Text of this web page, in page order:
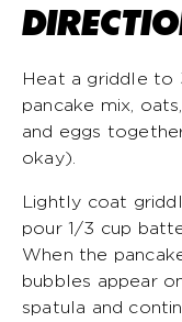
Heat a griddle to
pancake mix,
and eggs
okay).
Lightly coat
pour 1/3 cup
When the
bubbles appear
spatula and